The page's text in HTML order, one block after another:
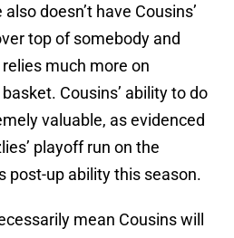
doesn’t have Cousins’
top of somebody and
much more on
Cousins’ ability to do
valuable, as evidenced
playoff run on the
post-up ability this season.
mean Cousins will